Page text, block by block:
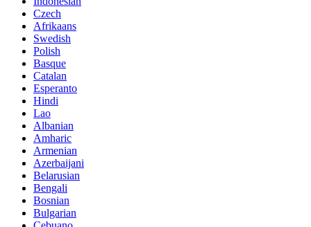
Czech
Afrikaans
Swedish
Polish
Basque
Catalan
Esperanto
Hindi
Lao
Albanian
Amharic
Armenian
Azerbaijani
Belarusian
Bengali
Bosnian
Bulgarian